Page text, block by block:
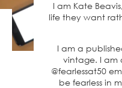
I am Kate
life they want
I am a
vintage. I am
@fearlessat50
be fearless in